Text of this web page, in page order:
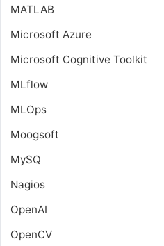
MATLAB
Microsoft Azure
Microsoft Cognitive Toolkit
MLflow
MLOps
Moogsoft
MySQ
Nagios
OpenAI
OpenCV